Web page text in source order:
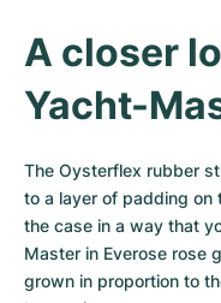
A closer
Yacht-
The Oysterflex rubber
to a layer of padding on
the case in a way that
Master in Everose rose
grown in proportion to